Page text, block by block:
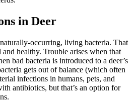
in Deer
occurring, living bacteria. That
healthy. Trouble arises when that
bad bacteria is introduced to a deer’s
gets out of balance (which often
infections in humans, pets, and
antibiotics, but that’s an option for